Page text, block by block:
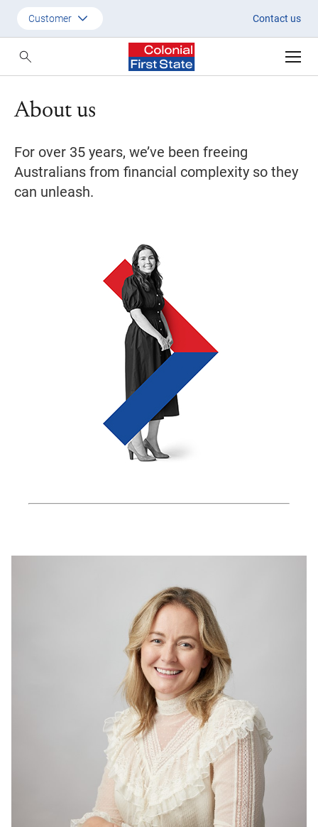
About Us | Colonial First State
Customer Contact us
Customer
Employer
SMSF Investors
About us
For over 35 years, we’ve been freeing
Australians from financial complexity so they
can unleash.